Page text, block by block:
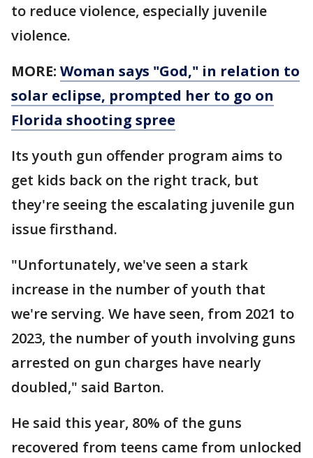
to reduce violence, especially juvenile
violence.
MORE: Woman says "God," in relation to
solar eclipse, prompted her to go on
Florida shooting spree
Its youth gun offender program aims to
get kids back on the right track, but
they're seeing the escalating juvenile gun
issue firsthand.
"Unfortunately, we've seen a stark
increase in the number of youth that
we're serving. We have seen, from 2021 to
2023, the number of youth involving guns
arrested on gun charges have nearly
doubled," said Barton.
He said this year, 80% of the guns
recovered from teens came from unlocked